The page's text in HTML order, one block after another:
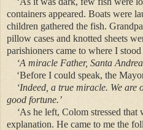
containers appeared. Boats were
children gathered the fish.
pillow cases and knotted sheets
parishioners came to where I
‘A miracle Father, Santa
‘Before I could speak, the
‘Indeed, a true miracle. We
good fortune.’
‘As he left, Colom stressed
explanation. He came to me the